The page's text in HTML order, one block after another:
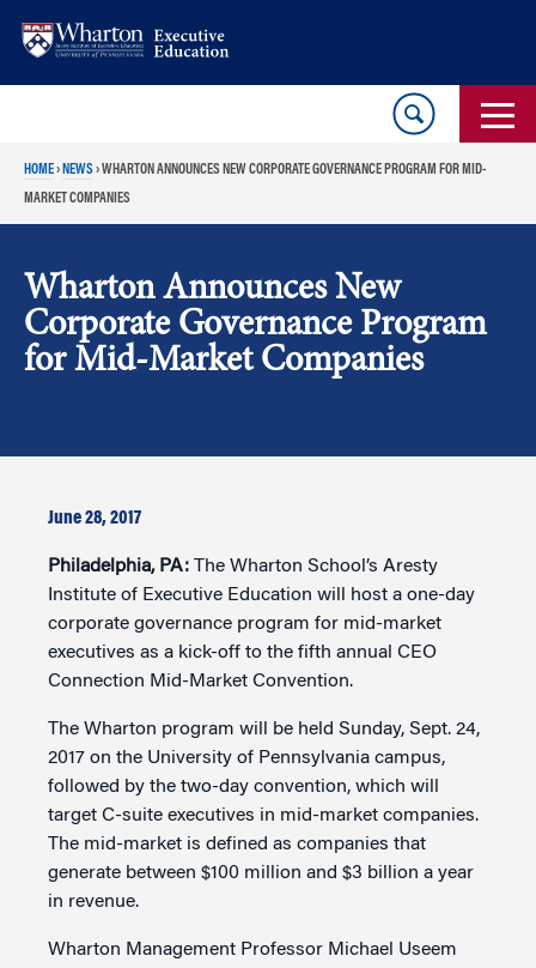
HOME› NEWS›WHARTON ANNOUNCES NEW CORPORATE GOVERNANCE PROGRAM FOR MID-
MARKET COMPANIES
Wharton Announces New
Corporate Governance Program
for Mid-Market Companies
June 28, 2017
Philadelphia, PA: The Wharton School’s Aresty
Institute of Executive Education will host a one-day
corporate governance program for mid-market
executives as a kick-off to the fifth annual CEO
Connection Mid-Market Convention.
The Wharton program will be held Sunday, Sept. 24,
2017 on the University of Pennsylvania campus,
followed by the two-day convention, which will
target C-suite executives in mid-market companies.
The mid-market is defined as companies that
generate between $100 million and $3 billion a year
in revenue.
Wharton Management Professor Michael Useem